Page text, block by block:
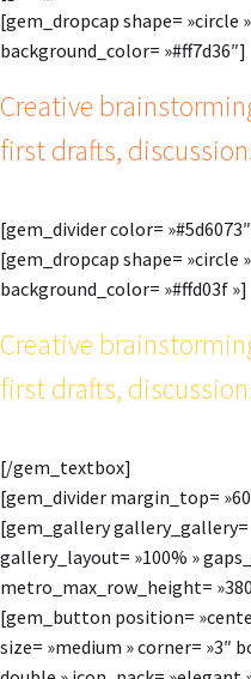
[gem_dropcap shape= »circle
background_color= »#ff7d36″]
Creative
first drafts,
[gem_divider color=
[gem_dropcap shape= »circle
background_color= »#ffd03f »]
Creative
first drafts,
[/gem_textbox]
[gem_divider margin_top=
[gem_gallery gallery_gallery=
gallery_layout= »100% »
metro_max_row_height=
[gem_button position=
size= »medium » corner= »3″